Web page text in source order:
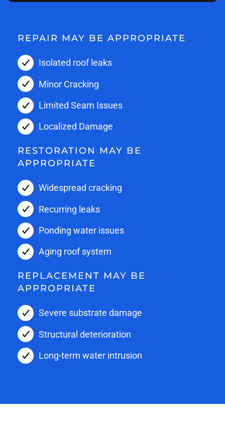
REPAIR MAY BE APPROPRIATE
Isolated roof leaks
Minor Cracking
Limited Seam Issues
Localized Damage
RESTORATION MAY BE
APPROPRIATE
Widespread cracking
Recurring leaks
Ponding water issues
Aging roof system
REPLACEMENT MAY BE
APPROPRIATE
Severe substrate damage
Structural deterioration
Long-term water intrusion